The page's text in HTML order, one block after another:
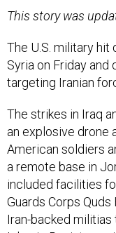
This story was
The U.S. military
Syria on Friday and
targeting Iranian
The strikes in Iraq
an explosive drone
American soldiers
a remote base in
included facilities
Guards Corps
Iran-backed